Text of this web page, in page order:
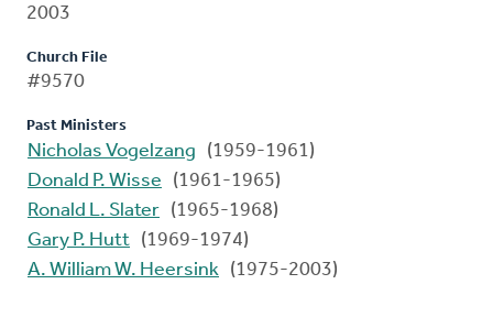
2003
Church File
#9570
Past Ministers
Nicholas Vogelzang
(1959-1961)
Donald P. Wisse
(1961-1965)
Ronald L. Slater (1965-1968)
Gary P. Hutt (1969-1974)
A. William W. Heersink (1975-2003)